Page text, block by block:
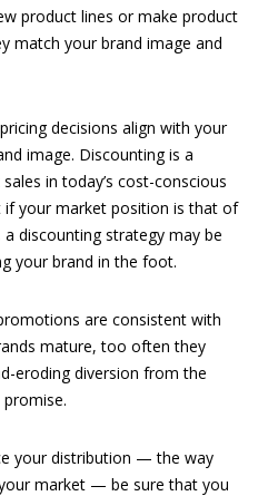
product lines or make product
match your brand image and
decisions align with your
image. Discounting is a
in today’s cost-conscious
your market position is that of
discounting strategy may be
your brand in the foot.
are consistent with
mature, too often they
eroding diversion from the
your distribution — the way
market — be sure that you